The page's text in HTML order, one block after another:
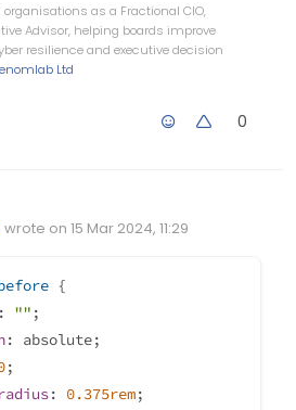
as a Fractional CIO,
Advisor, helping boards improve
resilience and executive decision
Ltd
0
wrote on 15 Mar 2024, 11:29
Edited Invalid Date
last edited by
{
: "" ;
: absolute;
;
: 0.375rem;